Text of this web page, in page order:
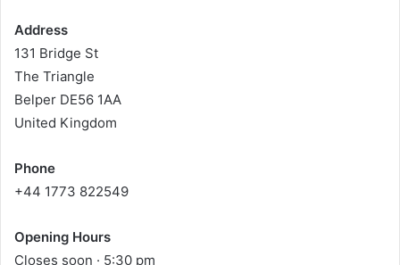
Address
131 Bridge St
The Triangle
Belper DE56 1AA
United Kingdom
Phone
+44 1773 822549
Opening Hours
Closes soon · 5:30 pm